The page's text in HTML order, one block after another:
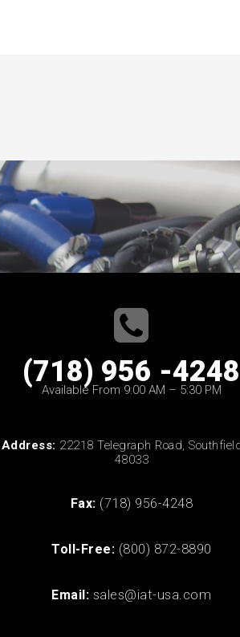
(718) 956 -4248
Available From 9:00 AM – 5:30 PM
Address: 22218 Telegraph Road,
48033
Fax: (718) 956-4248
Toll-Free: (800) 872-8890
Email: sales@iat-usa.com